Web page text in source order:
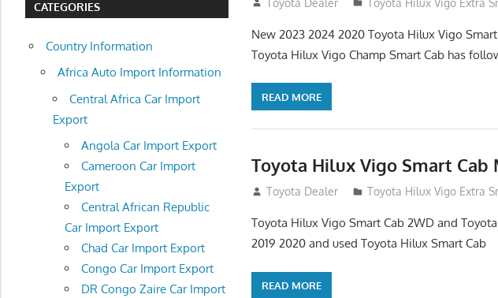
New 2023 2024 2020 Toyota Hilux Vigo
Toyota Hilux Vigo Champ Smart Cab has
READ MORE
Toyota Hilux Vigo Smart
July 13, 2012
Toyota Dealer Toyota Hilux Vigo Extra
Toyota Hilux Vigo Smart Cab 2WD and
2019 2020 and used Toyota Hilux Smart Cab
READ MORE
CATEGORIES
Country Information
Africa Auto Import Information
Central Africa Car Import
Export
Angola Car Import Export
Cameroon Car Import
Export
Central African Republic
Car Import Export
Chad Car Import Export
Congo Car Import Export
DR Congo Zaire Car Import